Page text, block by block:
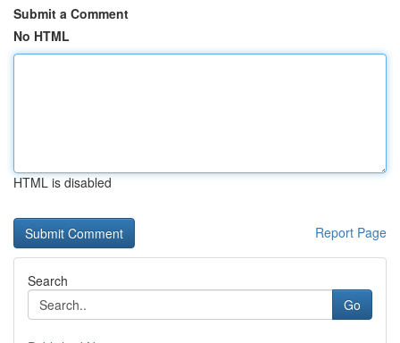
Submit a Comment
No HTML
HTML is disabled
Report Page
Search
Go